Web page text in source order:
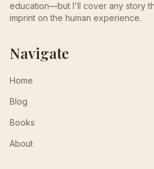
education—but I'll cover any story
imprint on the human experience.
Navigate
Home
Blog
Books
About